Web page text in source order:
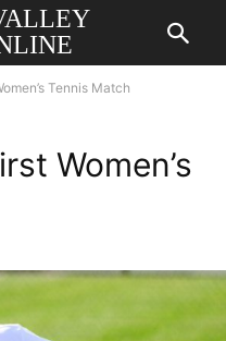
Tennis Match
Women’s